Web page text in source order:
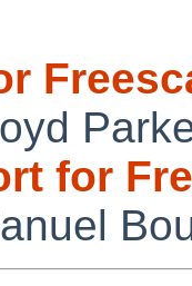
for